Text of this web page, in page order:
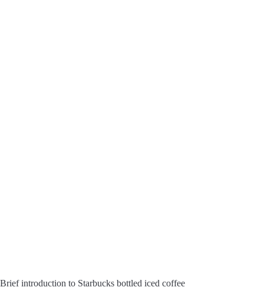
Brief introduction to Starbucks bottled iced coffee